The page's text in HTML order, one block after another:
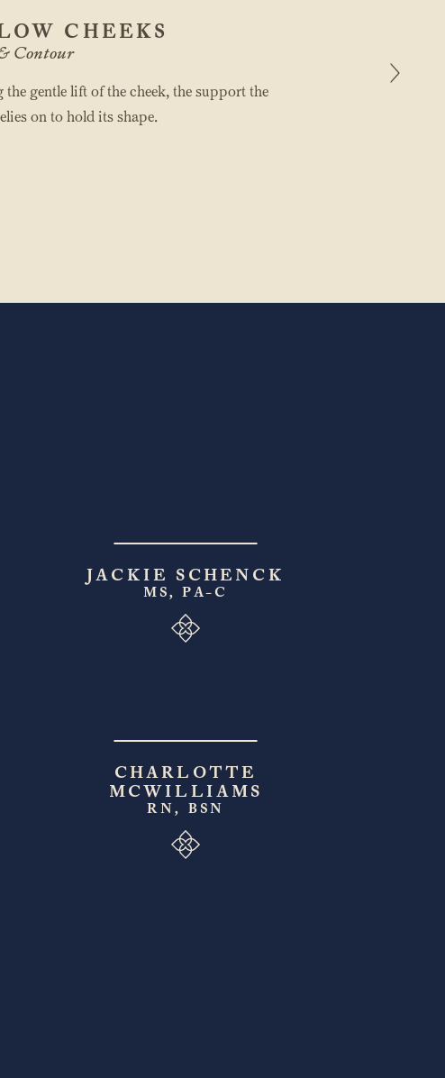
CHEEKS
Contour
the gentle lift of the cheek, the support the
on to hold its shape.
JACKIE SCHENCK
MS, PA-C
CHARLOTTE
MCWILLIAMS
RN, BSN